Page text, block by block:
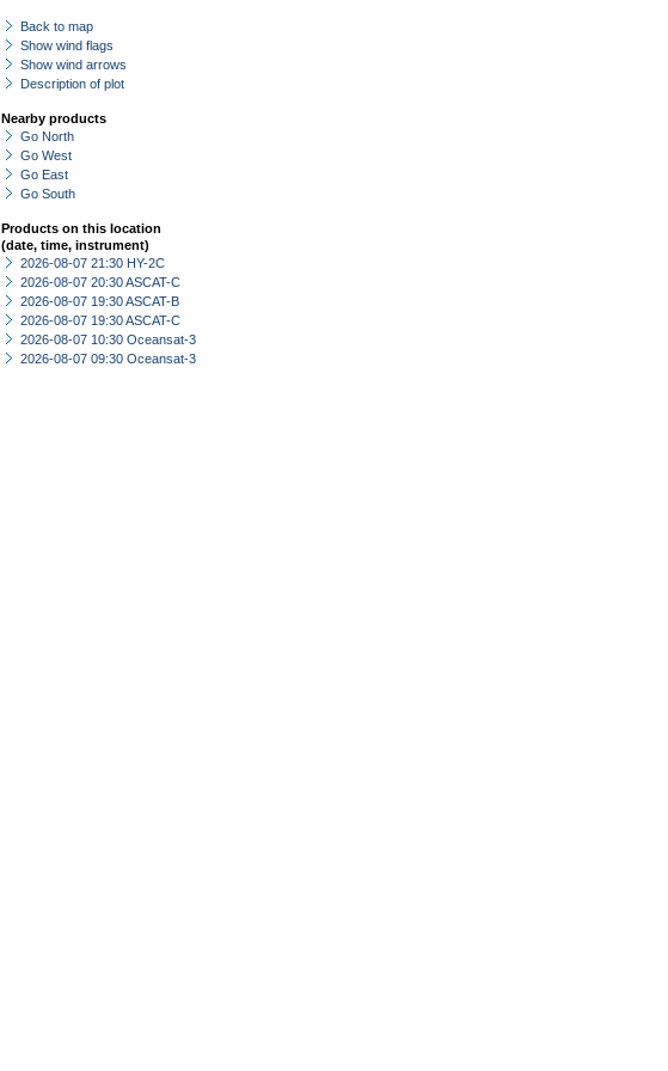
Back to map
Show wind flags
Show wind arrows
Description of plot
Nearby products
Go North
Go West
Go East
Go South
Products on this location
(date, time, instrument)
2026-08-07 21:30 HY-2C
2026-08-07 20:30 ASCAT-C
2026-08-07 19:30 ASCAT-B
2026-08-07 19:30 ASCAT-C
2026-08-07 10:30 Oceansat-3
2026-08-07 09:30 Oceansat-3